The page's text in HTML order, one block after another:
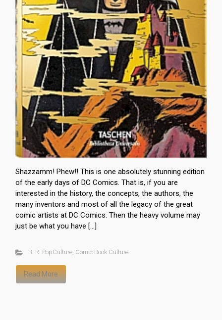
Shazzamm! Phew!! This is one absolutely stunning edition
of the early days of DC Comics. That is, if you are
interested in the history, the concepts, the authors, the
many inventors and most of all the legacy of the great
comic artists at DC Comics. Then the heavy volume may
just be what you have […]
B. R. PopCulture, Comic Book Culture
Read More